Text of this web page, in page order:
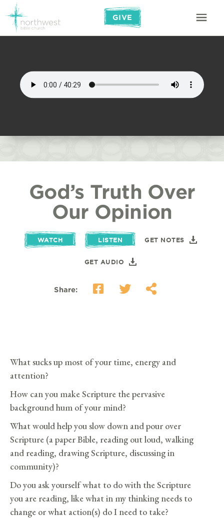
GIVE
God’s Truth Over
Our Opinion
WATCH LISTEN GET NOTES
GET AUDIO
Share:
What sucks up most of your time, energy and
attention?
How can you make Scripture the pervasive
background hum of your mind?
What would help you slow down and pour over
Scripture (a paper Bible, reading out loud, walking
and reading, drawing Scripture, discussing in
community)?
Do you ask yourself what to do with the Scripture
you are reading, like what in my thinking needs to
change or what action(s) do I need to take?